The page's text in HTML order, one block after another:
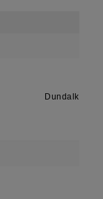
Dundalk